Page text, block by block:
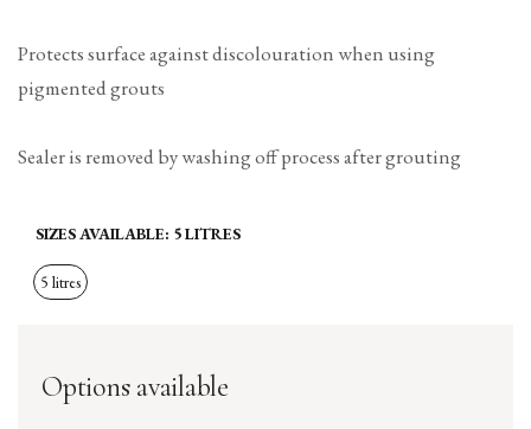
Protects surface against discolouration when using
pigmented grouts
Sealer is removed by washing off process after grouting
SIZES AVAILABLE: 5 LITRES
5 litres
Options available